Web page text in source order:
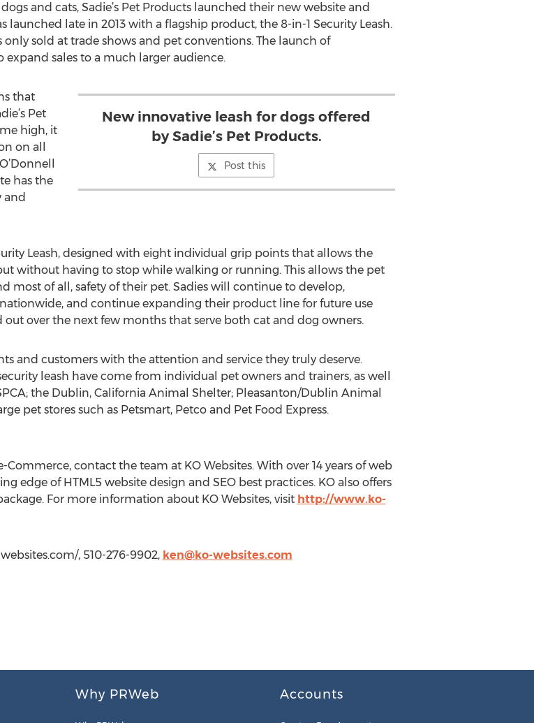
and cats, Sadie’s Pet Products launched their new website and
launched late in 2013 with a flagship product, the 8-in-1 Security Leash.
sold at trade shows and pet conventions. The launch of
sales to a much larger audience.
New innovative leash for dogs offered
by Sadie’s Pet Products.
Post this
that
Pet
high, it
on all
has the
and
Leash, designed with eight individual grip points that allows the
without having to stop while walking or running. This allows the pet
of all, safety of their pet. Sadies will continue to develop,
and continue expanding their product line for future use
over the next few months that serve both cat and dog owners.
and customers with the attention and service they truly deserve.
leash have come from individual pet owners and trainers, as well
the Dublin, California Animal Shelter; Pleasanton/Dublin Animal
pet stores such as Petsmart, Petco and Pet Food Express.
Commerce, contact the team at KO Websites. With over 14 years of web
edge of HTML5 website design and SEO best practices. KO also offers
For more information about KO Websites, visit http://www.ko-
, 510-276-9902, ken@ko-websites.com
Why PRWeb Accounts